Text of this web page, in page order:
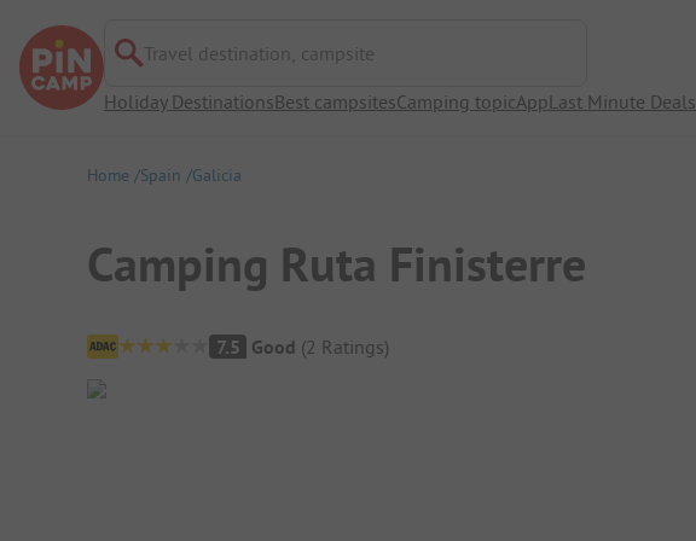
Travel destination, campsite
Holiday DestinationsBest campsitesCamping topicAppLast Minute Deals
Home Spain Galicia
Camping Ruta Finisterre
Campsite Overview
7.5 Good (2 Ratings)